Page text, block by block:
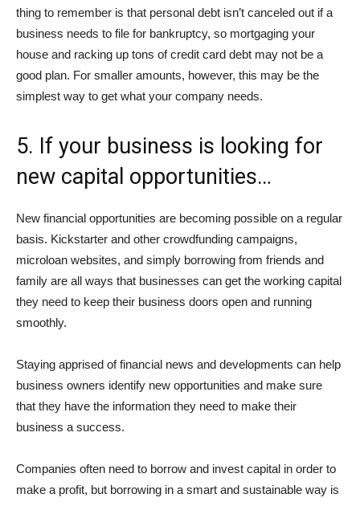
thing to remember is that personal debt isn’t canceled out if a
business needs to file for bankruptcy, so mortgaging your
house and racking up tons of credit card debt may not be a
good plan. For smaller amounts, however, this may be the
simplest way to get what your company needs.
5. If your business is looking for
new capital opportunities…
New financial opportunities are becoming possible on a regular
basis. Kickstarter and other crowdfunding campaigns,
microloan websites, and simply borrowing from friends and
family are all ways that businesses can get the working capital
they need to keep their business doors open and running
smoothly.
Staying apprised of financial news and developments can help
business owners identify new opportunities and make sure
that they have the information they need to make their
business a success.
Companies often need to borrow and invest capital in order to
make a profit, but borrowing in a smart and sustainable way is